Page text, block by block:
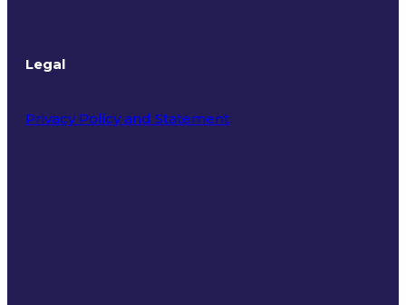
Legal
Privacy Policy and Statement